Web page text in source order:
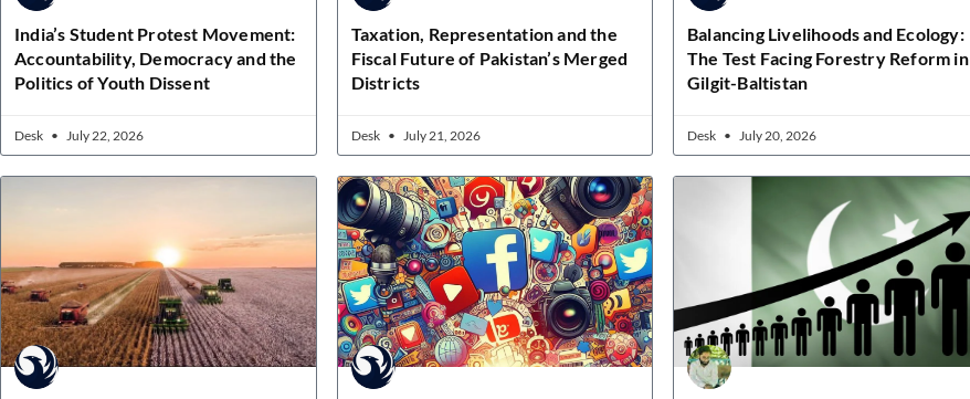
India’s Student Protest Movement:
Accountability, Democracy and the
Politics of Youth Dissent
Desk July 22, 2026
Taxation, Representation and the
Fiscal Future of Pakistan’s Merged
Districts
Desk July 21, 2026
Balancing Livelihoods and Ecology:
The Test Facing Forestry Reform in
Gilgit-Baltistan
Desk July 20, 2026